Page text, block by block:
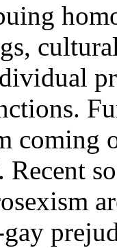
coming
Recent